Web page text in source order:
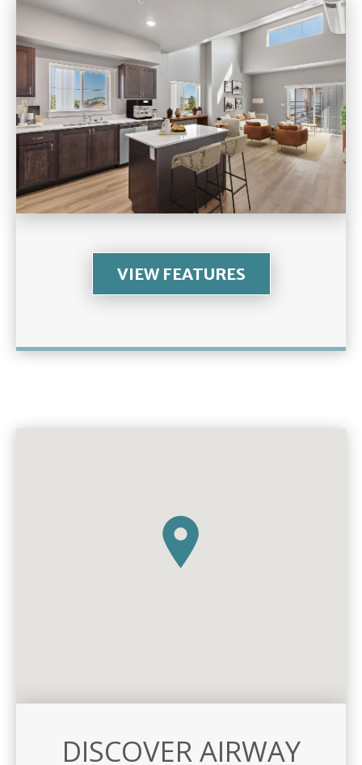
VIEW FEATURES
DISCOVER AIRWAY